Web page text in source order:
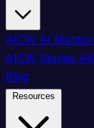
AICW AI
AICW Stories
Blog